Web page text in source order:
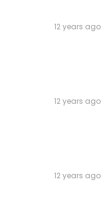
12 years ago
12 years ago
12 years ago